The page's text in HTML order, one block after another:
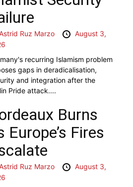
Ruz Marzo
August 3,
recurring Islamism problem
gaps in deradicalisation,
and integration after the
Pride attack....
Burns
Europe’s Fires
Ruz Marzo
August 3,